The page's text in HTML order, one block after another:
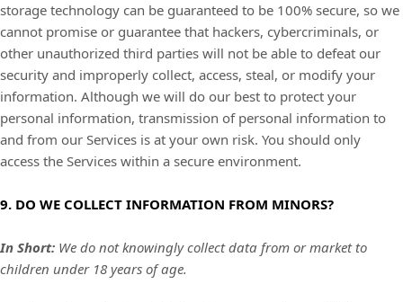
storage technology can be guaranteed to be 100% secure, so we
cannot promise or guarantee that hackers, cybercriminals, or
other unauthorized third parties will not be able to defeat our
security and improperly collect, access, steal, or modify your
information. Although we will do our best to protect your
personal information, transmission of personal information to
and from our Services is at your own risk. You should only
access the Services within a secure environment.
9. DO WE COLLECT INFORMATION FROM MINORS?
In Short: We do not knowingly collect data from or market to
children under 18 years of age.